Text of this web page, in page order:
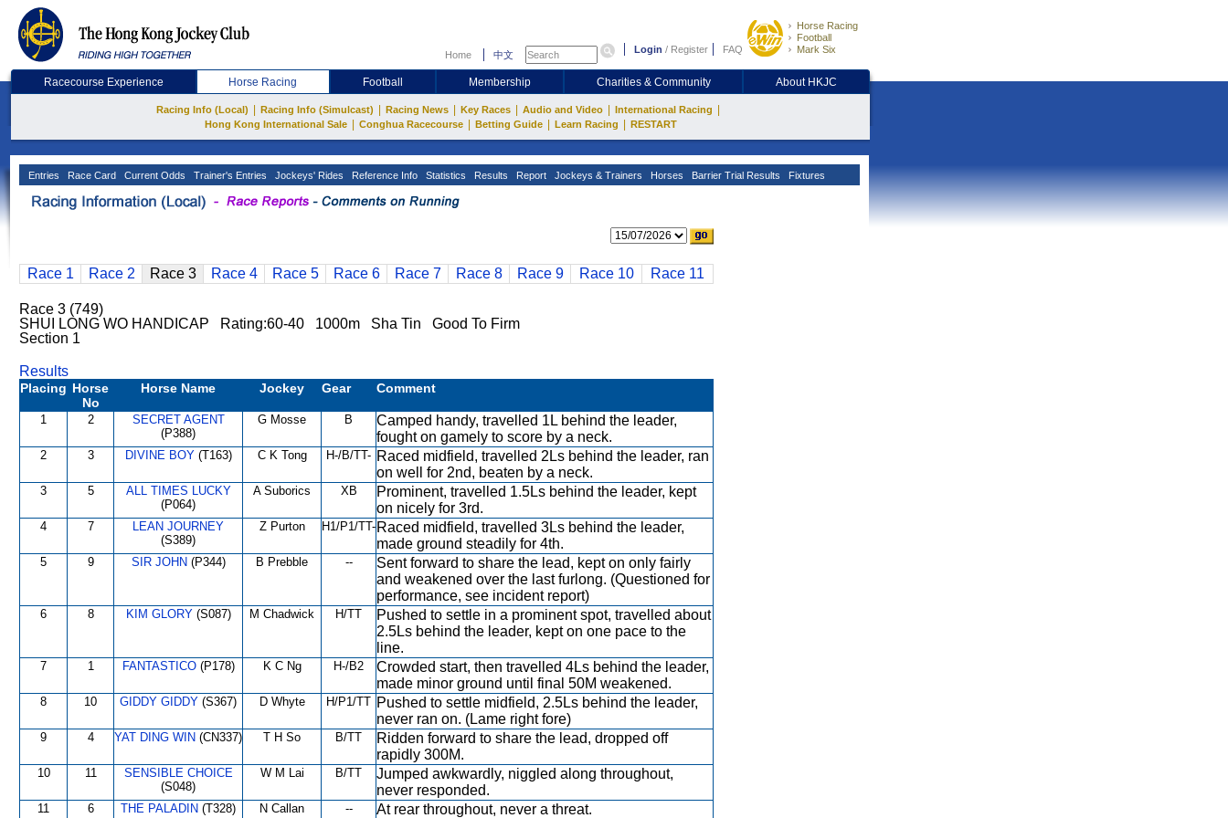
Home 中文 Login / Register FAQ
Horse Racing
Football
Mark Six
Racecourse Experience Horse Racing Football Membership Charities & Community About HKJC
Racing Info (Local) Racing Info (Simulcast) Racing News Key Races Audio and Video International Racing
Hong Kong International Sale Conghua Racecourse Betting Guide Learn Racing RESTART
Entries Race Card Current Odds Trainer's Entries Jockeys' Rides Reference Info Statistics Results Report Jockeys & Trainers Horses Barrier Trial Results Fixtures
Race 1 Race 2 Race 3 Race 4 Race 5 Race 6 Race 7 Race 8 Race 9 Race 10 Race 11
Race 3 (749)
SHUI LONG WO HANDICAP Rating:60-40 1000m Sha Tin Good To Firm
Section 1
Results
Placing Horse
No
Horse Name Jockey Gear Comment
1 2
SECRET AGENT
(P388)
G Mosse B
Camped handy, travelled 1L behind the leader,
fought on gamely to score by a neck.
2 3 DIVINE BOY(T163) C K Tong H-/B/TT- Raced midfield, travelled 2Ls behind the leader, ran
on well for 2nd, beaten by a neck.
3 5
ALL TIMES LUCKY
(P064)
A Suborics XB
Prominent, travelled 1.5Ls behind the leader, kept
on nicely for 3rd.
4 7
LEAN JOURNEY
(S389)
Z Purton H1/P1/TT- Raced midfield, travelled 3Ls behind the leader,
made ground steadily for 4th.
5 9 SIR JOHN (P344) B Prebble --
Sent forward to share the lead, kept on only fairly
and weakened over the last furlong. (Questioned for
performance, see incident report)
6 8 KIM GLORY(S087) M Chadwick H/TT
Pushed to settle in a prominent spot, travelled about
2.5Ls behind the leader, kept on one pace to the
line.
7 1 FANTASTICO(P178) K C Ng H-/B2
Crowded start, then travelled 4Ls behind the leader,
made minor ground until final 50M weakened.
8 10 GIDDY GIDDY (S367) D Whyte H/P1/TT Pushed to settle midfield, 2.5Ls behind the leader,
never ran on. (Lame right fore)
9 4 YAT DING WIN (CN337) T H So B/TT
Ridden forward to share the lead, dropped off
rapidly 300M.
10 11
SENSIBLE CHOICE
(S048)
W M Lai B/TT
Jumped awkwardly, niggled along throughout,
never responded.
11 6 THE PALADIN (T328) N Callan -- At rear throughout, never a threat.